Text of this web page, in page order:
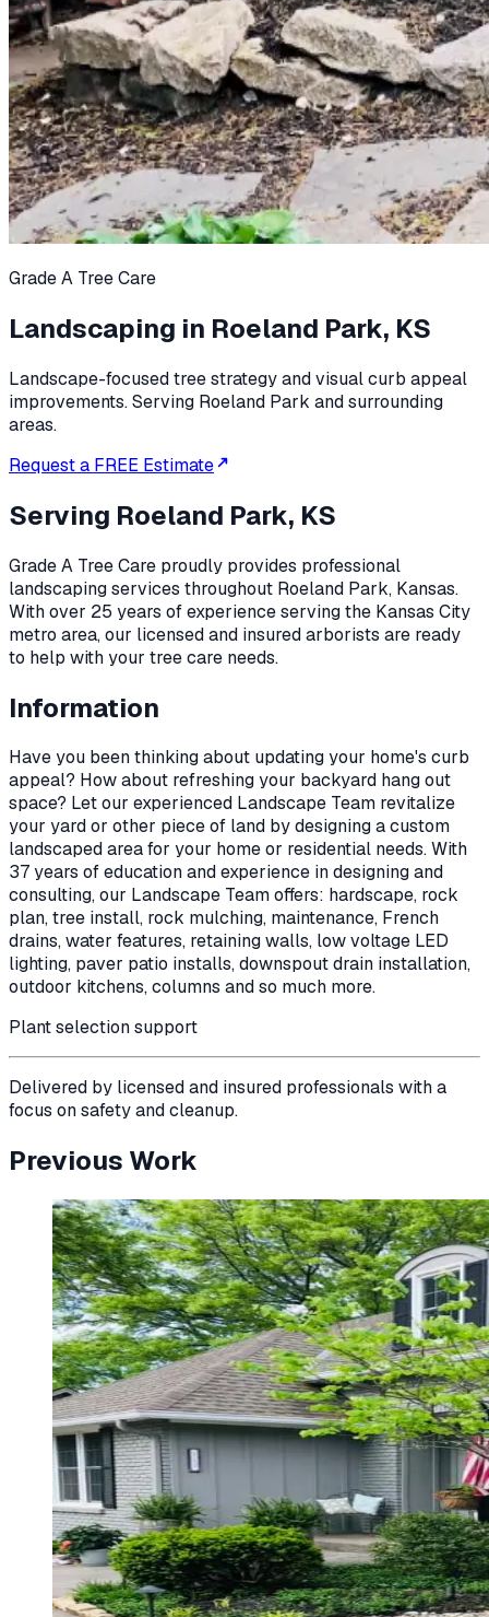
Grade A Tree Care
Landscaping in Roeland Park, KS
Landscape-focused tree strategy and visual curb appeal
improvements. Serving Roeland Park and surrounding
areas.
Request a FREE Estimate
Serving Roeland Park, KS
Grade A Tree Care proudly provides professional
landscapingservices throughout Roeland Park, Kansas.
With over 25 years of experience serving the Kansas City
metro area, our licensed and insured arborists are ready
to help with your tree care needs.
Information
Have you been thinking about updating your home's curb
appeal? How about refreshing your backyard hang out
space? Let our experienced Landscape Team revitalize
your yard or other piece of land by designing a custom
landscaped area for your home or residential needs. With
37 years of education and experience in designing and
consulting, our Landscape Team offers: hardscape, rock
plan, tree install, rock mulching, maintenance, French
drains, water features, retaining walls, low voltage LED
lighting, paver patio installs, downspout drain installation,
outdoor kitchens, columns and so much more.
Plant selection support
Delivered by licensed and insured professionals with a
focus on safety and cleanup.
Previous Work